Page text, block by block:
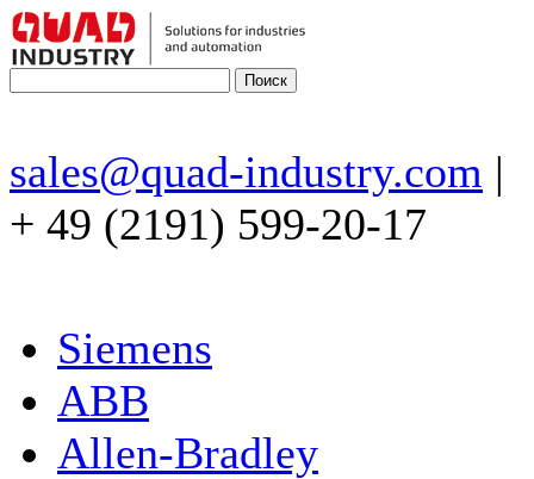
sales@quad-industry.com |
+ 49 (2191) 599-20-17
Siemens
ABB
Allen-Bradley